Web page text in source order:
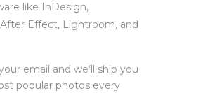
like InDesign,
Effect, Lightroom, and
email and we’ll ship you
popular photos every